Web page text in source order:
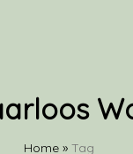
Home » Tag